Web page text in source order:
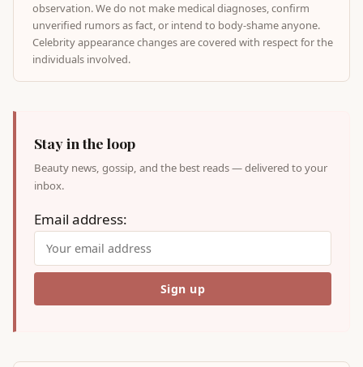
observation. We do not make medical diagnoses, confirm
unverified rumors as fact, or intend to body-shame anyone.
Celebrity appearance changes are covered with respect for the
individuals involved.
Stay in the loop
Beauty news, gossip, and the best reads — delivered to your
inbox.
Email address: